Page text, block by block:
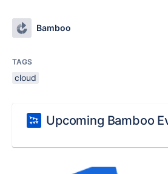
Bamboo
TAGS
cloud
Upcoming Bamboo